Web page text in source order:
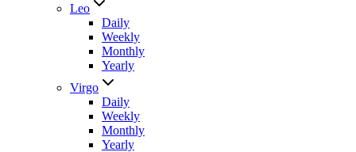
Leo
Daily
Weekly
Monthly
Yearly
Virgo
Daily
Weekly
Monthly
Yearly